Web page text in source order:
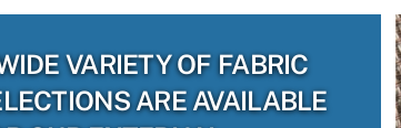
VARIETY OF FABRIC
ARE AVAILABLE